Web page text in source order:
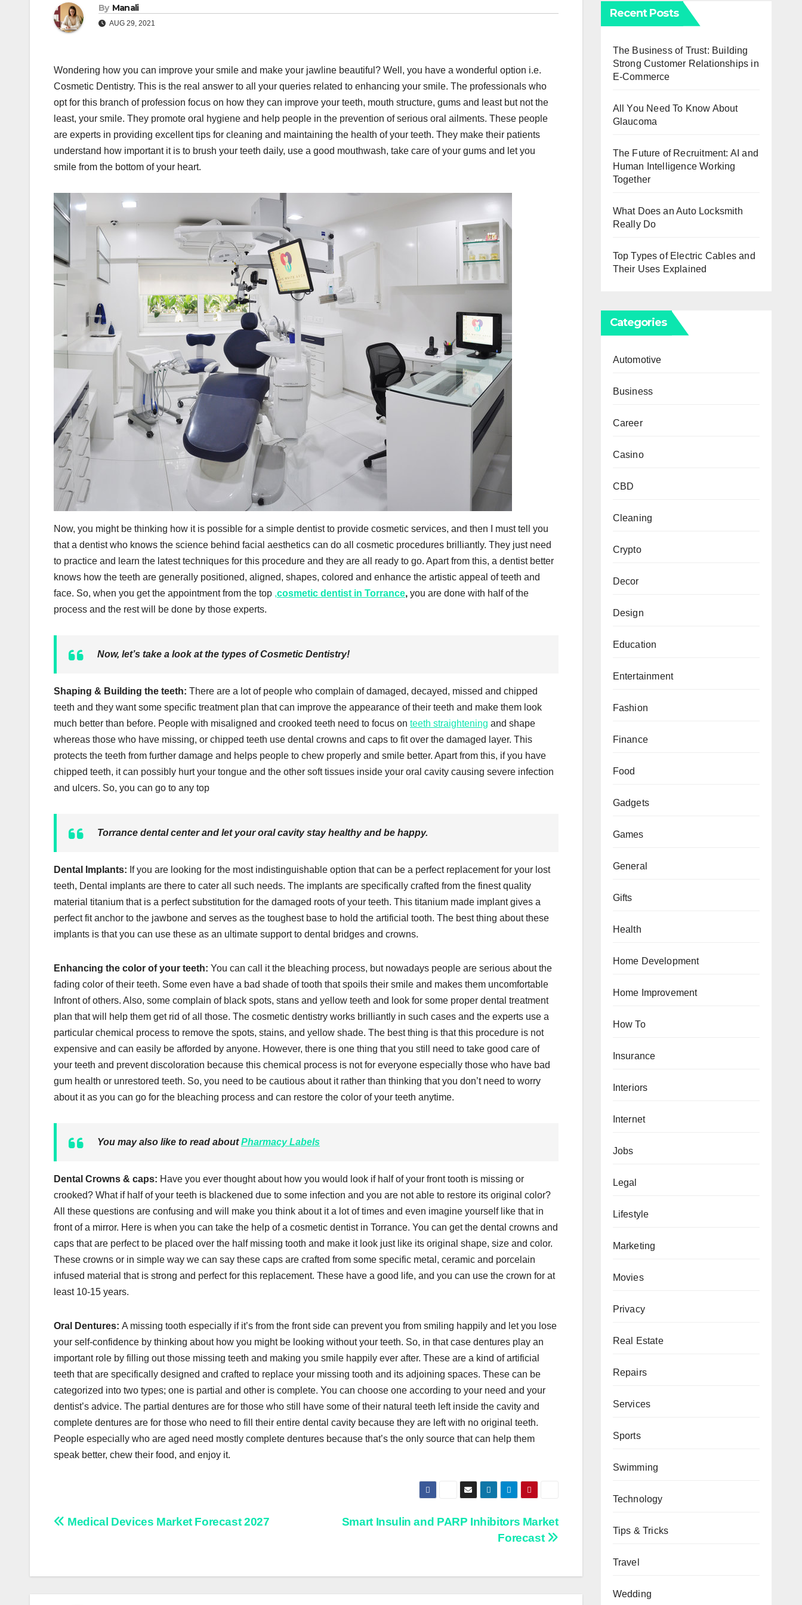
By Manali
AUG 29, 2021
Wondering how you can improve your smile and make your jawline beautiful? Well, you have a wonderful option i.e.
Cosmetic Dentistry. This is the real answer to all your queries related to enhancing your smile. The professionals who
opt for this branch of profession focus on how they can improve your teeth, mouth structure, gums and least but not the
least, your smile. They promote oral hygiene and help people in the prevention of serious oral ailments. These people
are experts in providing excellent tips for cleaning and maintaining the health of your teeth. They make their patients
understand how important it is to brush your teeth daily, use a good mouthwash, take care of your gums and let you
smile from the bottom of your heart.
Now, you might be thinking how it is possible for a simple dentist to provide cosmetic services, and then I must tell you
that a dentist who knows the science behind facial aesthetics can do all cosmetic procedures brilliantly. They just need
to practice and learn the latest techniques for this procedure and they are all ready to go. Apart from this, a dentist better
knows how the teeth are generally positioned, aligned, shapes, colored and enhance the artistic appeal of teeth and
face. So, when you get the appointment from the top ,cosmetic dentist in Torrance, you are done with half of the
process and the rest will be done by those experts.
Now, let’s take a look at the types of Cosmetic Dentistry!
Shaping & Building the teeth: There are a lot of people who complain of damaged, decayed, missed and chipped
teeth and they want some specific treatment plan that can improve the appearance of their teeth and make them look
much better than before. People with misaligned and crooked teeth need to focus on teeth straightening and shape
whereas those who have missing, or chipped teeth use dental crowns and caps to fit over the damaged layer. This
protects the teeth from further damage and helps people to chew properly and smile better. Apart from this, if you have
chipped teeth, it can possibly hurt your tongue and the other soft tissues inside your oral cavity causing severe infection
and ulcers. So, you can go to any top
Torrance dental center and let your oral cavity stay healthy and be happy.
Dental Implants: If you are looking for the most indistinguishable option that can be a perfect replacement for your lost
teeth, Dental implants are there to cater all such needs. The implants are specifically crafted from the finest quality
material titanium that is a perfect substitution for the damaged roots of your teeth. This titanium made implant gives a
perfect fit anchor to the jawbone and serves as the toughest base to hold the artificial tooth. The best thing about these
implants is that you can use these as an ultimate support to dental bridges and crowns.
Enhancing the color of your teeth: You can call it the bleaching process, but nowadays people are serious about the
fading color of their teeth. Some even have a bad shade of tooth that spoils their smile and makes them uncomfortable
Infront of others. Also, some complain of black spots, stans and yellow teeth and look for some proper dental treatment
plan that will help them get rid of all those. The cosmetic dentistry works brilliantly in such cases and the experts use a
particular chemical process to remove the spots, stains, and yellow shade. The best thing is that this procedure is not
expensive and can easily be afforded by anyone. However, there is one thing that you still need to take good care of
your teeth and prevent discoloration because this chemical process is not for everyone especially those who have bad
gum health or unrestored teeth. So, you need to be cautious about it rather than thinking that you don’t need to worry
about it as you can go for the bleaching process and can restore the color of your teeth anytime.
You may also like to read aboutPharmacy Labels
Dental Crowns & caps: Have you ever thought about how you would look if half of your front tooth is missing or
crooked? What if half of your teeth is blackened due to some infection and you are not able to restore its original color?
All these questions are confusing and will make you think about it a lot of times and even imagine yourself like that in
front of a mirror. Here is when you can take the help of a cosmetic dentist in Torrance. You can get the dental crowns and
caps that are perfect to be placed over the half missing tooth and make it look just like its original shape, size and color.
These crowns or in simple way we can say these caps are crafted from some specific metal, ceramic and porcelain
infused material that is strong and perfect for this replacement. These have a good life, and you can use the crown for at
least 10-15 years.
Oral Dentures: A missing tooth especially if it’s from the front side can prevent you from smiling happily and let you lose
your self-confidence by thinking about how you might be looking without your teeth. So, in that case dentures play an
important role by filling out those missing teeth and making you smile happily ever after. These are a kind of artificial
teeth that are specifically designed and crafted to replace your missing tooth and its adjoining spaces. These can be
categorized into two types; one is partial and other is complete. You can choose one according to your need and your
dentist’s advice. The partial dentures are for those who still have some of their natural teeth left inside the cavity and
complete dentures are for those who need to fill their entire dental cavity because they are left with no original teeth.
People especially who are aged need mostly complete dentures because that’s the only source that can help them
speak better, chew their food, and enjoy it.
Post
Smart Insulin and PARP Inhibitors Market
Forecast
Medical Devices Market Forecast 2027
Recent Posts
The Business of Trust: Building
Strong Customer Relationships in
E-Commerce
All You Need To Know About
Glaucoma
The Future of Recruitment: AI and
Human Intelligence Working
Together
What Does an Auto Locksmith
Really Do
Top Types of Electric Cables and
Their Uses Explained
Categories
Automotive
Business
Career
Casino
CBD
Cleaning
Crypto
Decor
Design
Education
Entertainment
Fashion
Finance
Food
Gadgets
Games
General
Gifts
Health
Home Development
Home Improvement
How To
Insurance
Interiors
Internet
Jobs
Legal
Lifestyle
Marketing
Movies
Privacy
Real Estate
Repairs
Services
Sports
Swimming
Technology
Tips & Tricks
Travel
Wedding